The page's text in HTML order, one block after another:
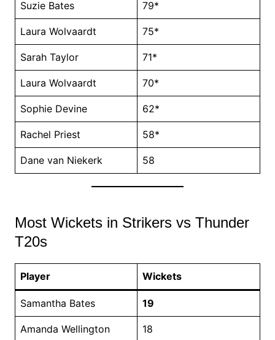
Suzie Bates 79*
Laura Wolvaardt 75*
Sarah Taylor 71*
Laura Wolvaardt 70*
Sophie Devine 62*
Rachel Priest 58*
Dane van Niekerk 58
Most Wickets in Strikers vs Thunder
T20s
Player Wickets
Samantha Bates 19
Amanda Wellington 18